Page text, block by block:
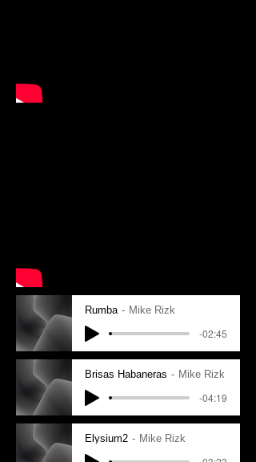
Rumba Mike Rizk
-02:45
Brisas Habaneras Mike Rizk
-04:19
Elysium2 Mike Rizk